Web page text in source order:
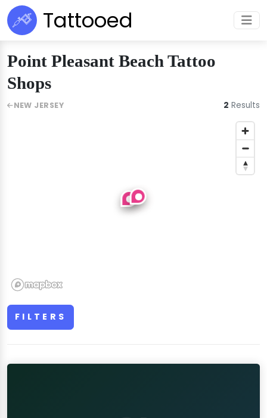
Tattooed
Point Pleasant Beach Tattoo
Shops
FILTERS
NEW JERSEY 2 Results